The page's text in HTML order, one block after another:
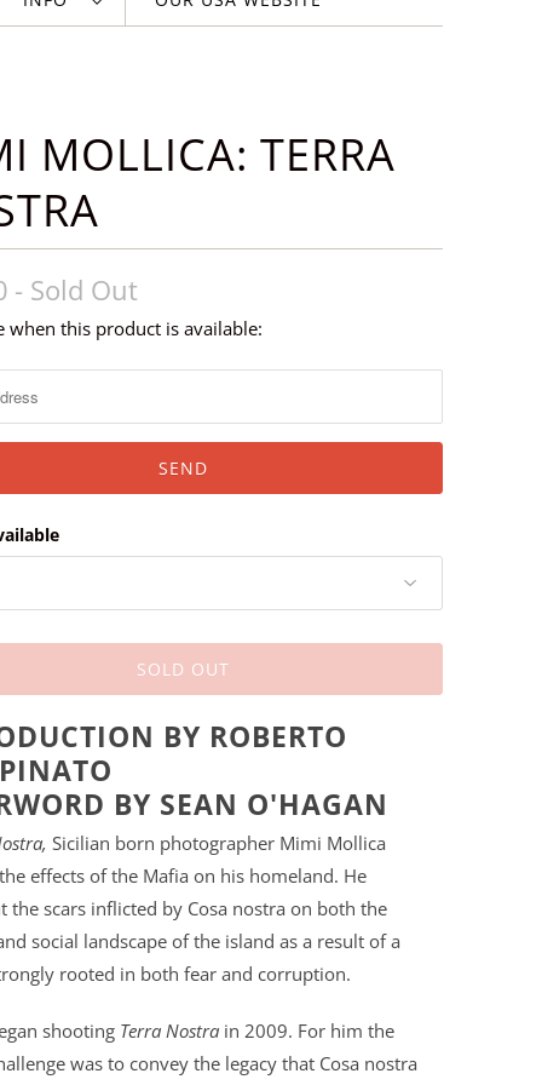
MOLLICA: TERRA
- Sold Out
when this product is available:
SOLD OUT
BY ROBERTO
BY SEAN O'HAGAN
Sicilian born photographer Mimi Mollica
effects of the Mafia on his homeland. He
the scars inflicted by Cosa nostra on both the
social landscape of the island as a result of a
rooted in both fear and corruption.
shooting Terra Nostra in 2009. For him the
was to convey the legacy that Cosa nostra